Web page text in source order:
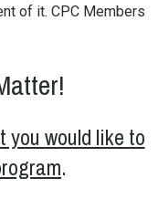
of it. CPC Members
you would like to
.